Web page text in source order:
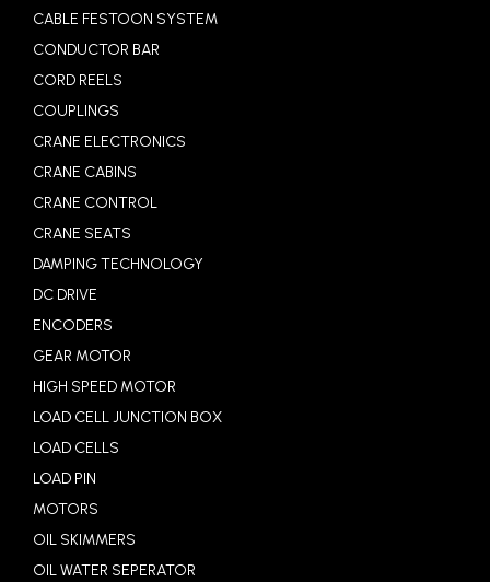
CABLE FESTOON SYSTEM
CONDUCTOR BAR
CORD REELS
COUPLINGS
CRANE ELECTRONICS
CRANE CABINS
CRANE CONTROL
CRANE SEATS
DAMPING TECHNOLOGY
DC DRIVE
ENCODERS
GEAR MOTOR
HIGH SPEED MOTOR
LOAD CELL JUNCTION BOX
LOAD CELLS
LOAD PIN
MOTORS
OIL SKIMMERS
OIL WATER SEPERATOR